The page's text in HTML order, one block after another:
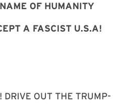
OF HUMANITY
A FASCIST U.S.A!
DRIVE OUT THE TRUMP-